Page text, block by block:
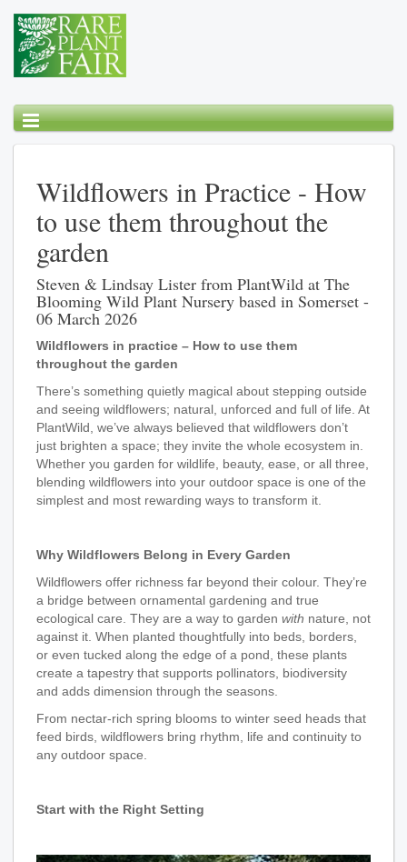
Wildflowers in Practice - How
to use them throughout the
garden
Steven & Lindsay Lister from PlantWild at The
Blooming Wild Plant Nursery based in Somerset -
06 March 2026
Wildflowers in practice – How to use them
throughout the garden
There’s something quietly magical about stepping outside
and seeing wildflowers; natural, unforced and full of life. At
PlantWild, we’ve always believed that wildflowers don’t
just brighten a space; they invite the whole ecosystem in.
Whether you garden for wildlife, beauty, ease, or all three,
blending wildflowers into your outdoor space is one of the
simplest and most rewarding ways to transform it.
Why Wildflowers Belong in Every Garden
Wildflowers offer richness far beyond their colour. They’re
a bridge between ornamental gardening and true
ecological care. They are a way to garden with nature, not
against it. When planted thoughtfully into beds, borders,
or even tucked along the edge of a pond, these plants
create a tapestry that supports pollinators, biodiversity
and adds dimension through the seasons.
From nectar‑rich spring blooms to winter seed heads that
feed birds, wildflowers bring rhythm, life and continuity to
any outdoor space.
Start with the Right Setting